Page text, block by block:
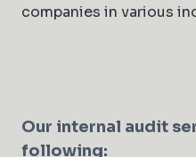
companies in various
Our internal audit
following: